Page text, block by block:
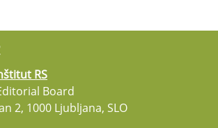
RS
Board
2, 1000 Ljubljana, SLO